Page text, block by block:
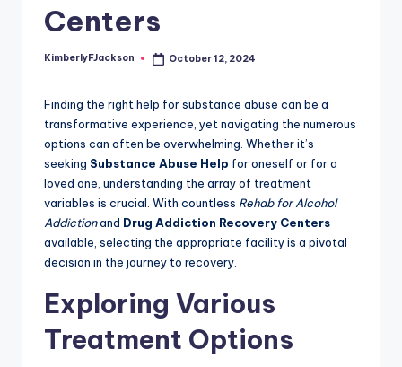
Centers
Posted
KimberlyFJackson October 12, 2024
Finding the right help for substance abuse can be a
transformative experience, yet navigating the numerous
options can often be overwhelming. Whether it’s
seeking Substance Abuse Help for oneself or for a
loved one, understanding the array of treatment
variables is crucial. With countless Rehab for Alcohol
Addictionand Drug Addiction Recovery Centers
available, selecting the appropriate facility is a pivotal
decision in the journey to recovery.
Exploring Various
Treatment Options